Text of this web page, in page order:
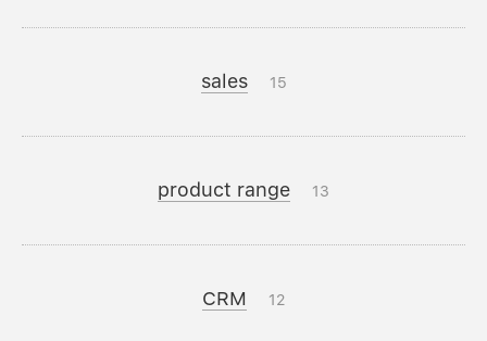
sales 15
product range 13
CRM 12